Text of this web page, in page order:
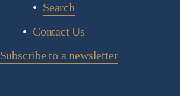
Search
Contact Us
Subscribe to a newsletter